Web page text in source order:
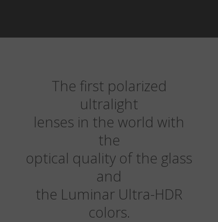
The first polarized
ultralight
lenses in the world with
the
optical quality of the glass
and
the Luminar Ultra-HDR
colors.